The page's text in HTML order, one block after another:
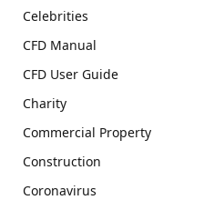
Celebrities
CFD Manual
CFD User Guide
Charity
Commercial Property
Construction
Coronavirus